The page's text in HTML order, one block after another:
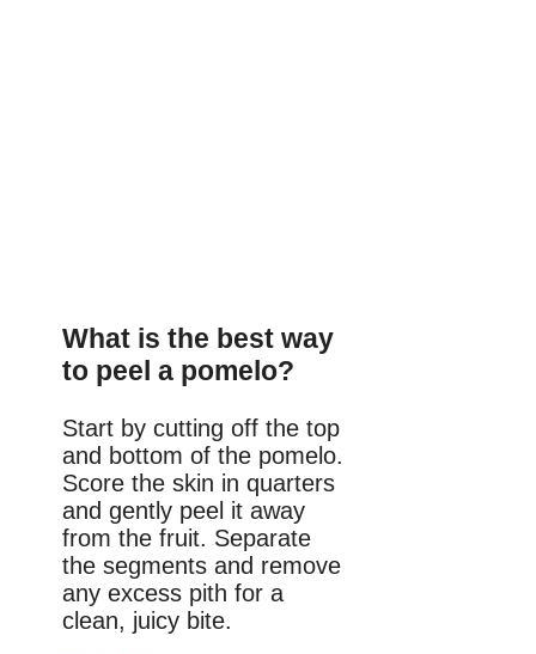
What is the best way
to peel a pomelo?
Start by cutting off the top
and bottom of the pomelo.
Score the skin in quarters
and gently peel it away
from the fruit. Separate
the segments and remove
any excess pith for a
clean, juicy bite.